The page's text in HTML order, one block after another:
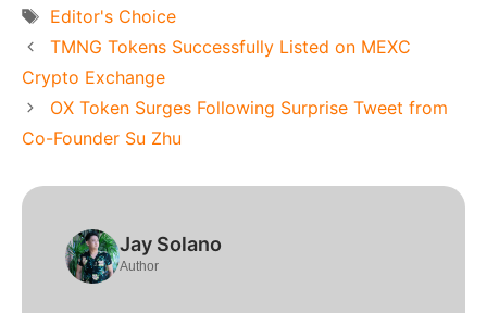
Tags
Editor's Choice
TMNG Tokens Successfully Listed on MEXC
Crypto Exchange
OX Token Surges Following Surprise Tweet from
Co-Founder Su Zhu
Jay Solano
Author